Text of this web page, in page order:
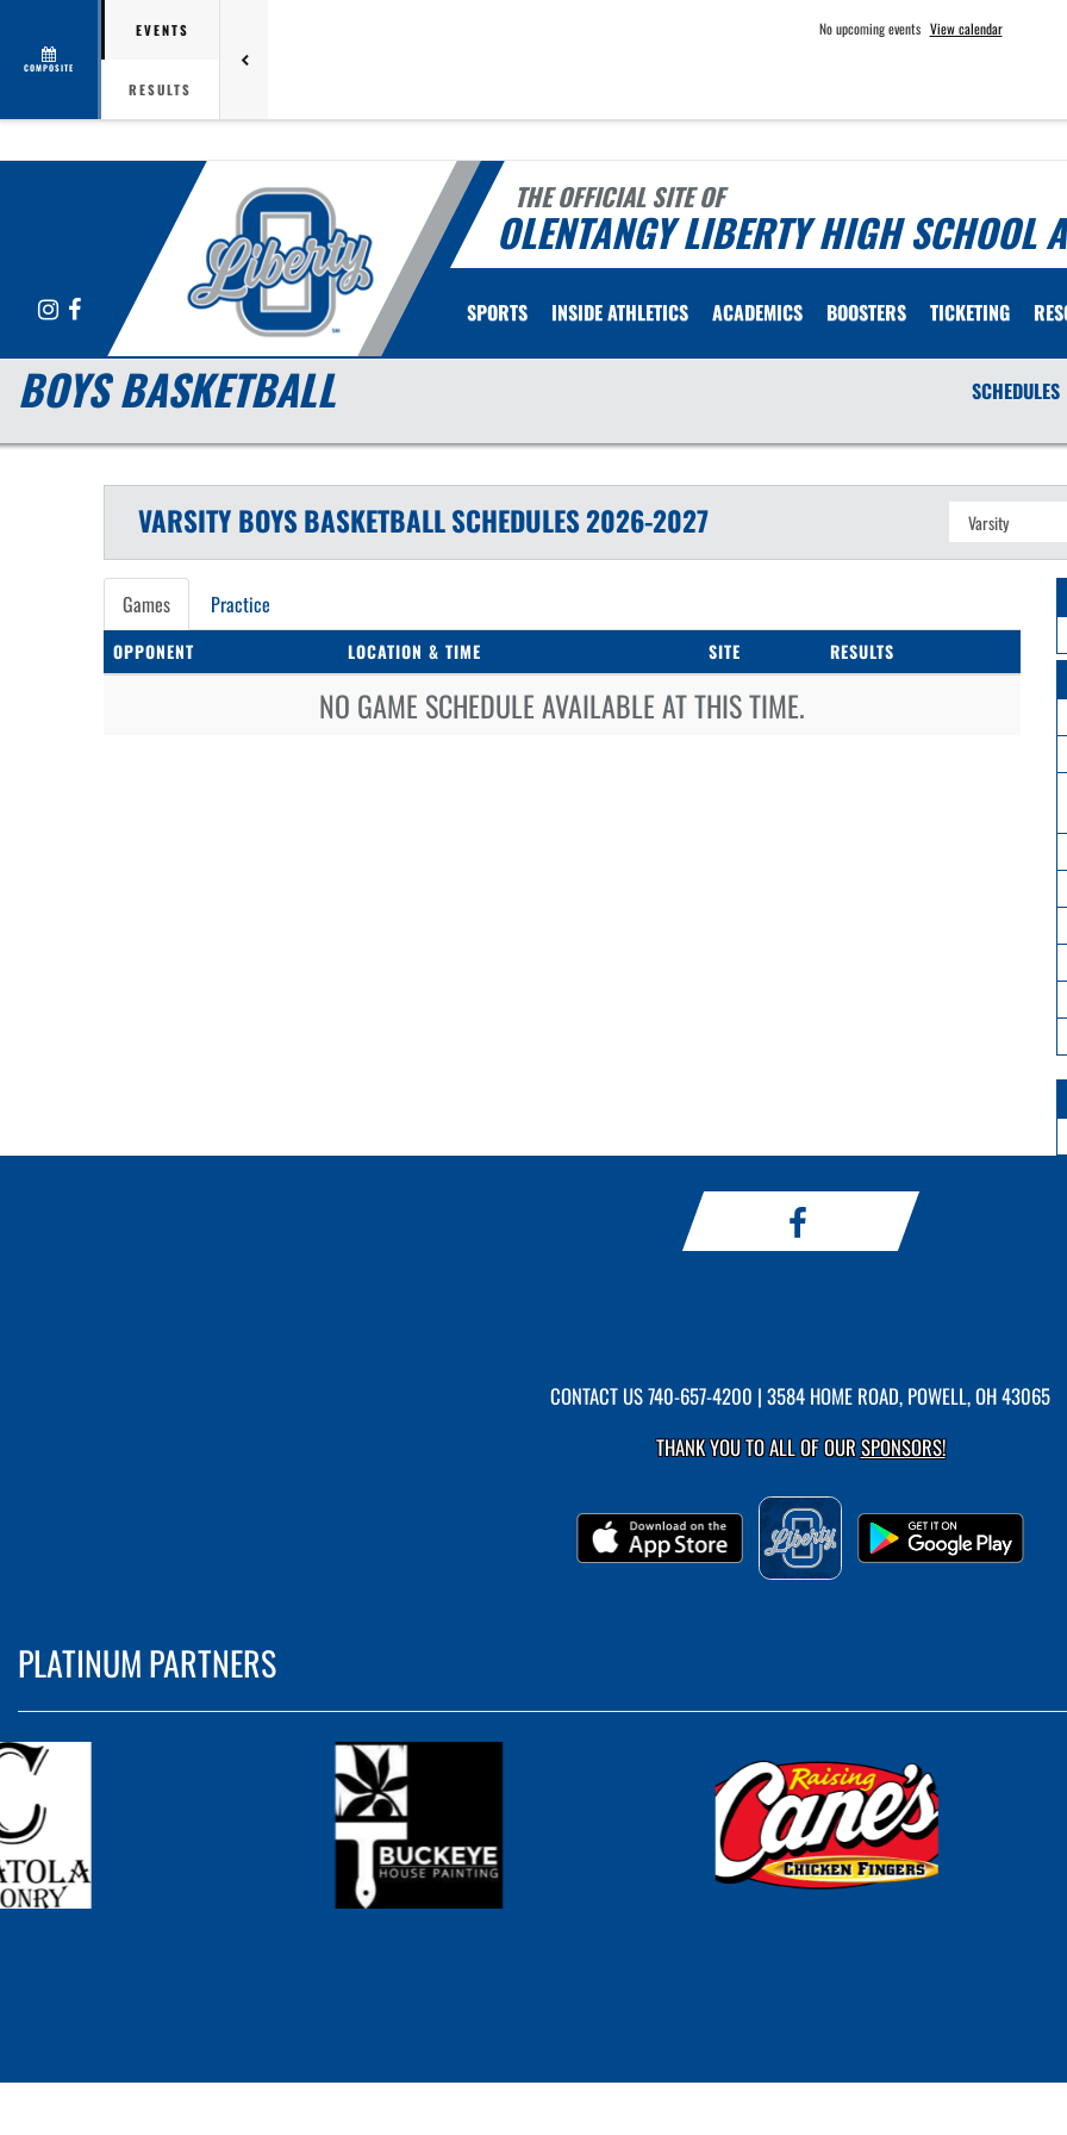
COMPOSITE
EVENTS
RESULTS
No upcoming events View calendar
THE OFFICIAL SITE OF
OLENTANGY LIBERTY HIGH SCHOOL
Instagram
Facebook SPORTS INSIDE ATHLETICS ACADEMICS BOOSTERS TICKETING
BOYS BASKETBALL SCHEDULES
VARSITY BOYSBASKETBALLSCHEDULES2026-2027
Games Practice
OPPONENT LOCATION & TIME SITE RESULTS
NO GAME SCHEDULE AVAILABLE AT THIS TIME.
CONTACT US740-657-4200 | 3584 HOME ROAD, POWELL, OH 43065
THANK YOU TO ALL OF OURSPONSORS!
PLATINUM PARTNERS